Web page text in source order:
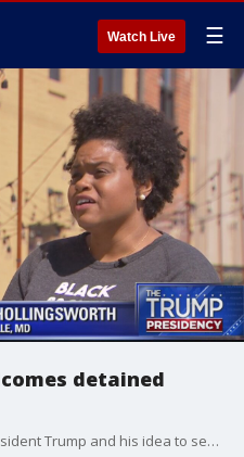
Watch Live ☰
detained
A Maryland mayor is taking on President Trump and his idea to send illegal immigrants to ?sanctuary cities.? The president says he?s considering the plan, even though it?s been reported homeland security officials twice talked him out of it.